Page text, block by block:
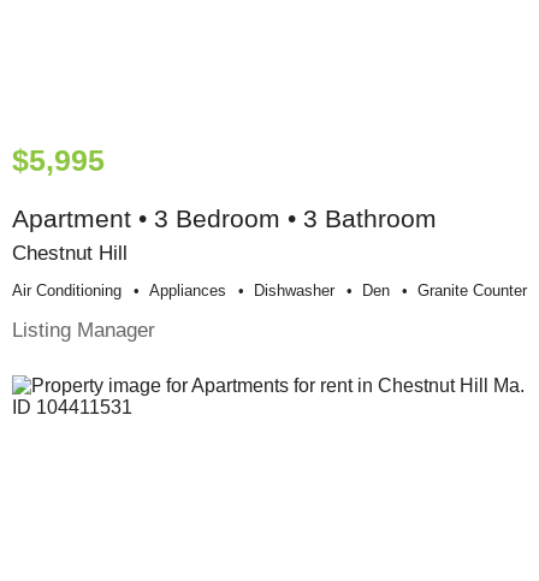
$5,995
Apartment • 3 Bedroom • 3 Bathroom
Chestnut Hill
Air Conditioning Appliances Dishwasher Den Granite Counter
Listing Manager